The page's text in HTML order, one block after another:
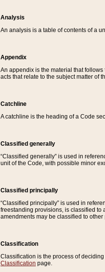
Analysis
An analysis is a table of contents of a
Appendix
An appendix is the material that
acts that relate to the subject matter of
Catchline
A catchline is the heading of a Code
Classified generally
“Classified generally” is used in
unit of the Code, with possible minor
Classified principally
“Classified principally” is used in
freestanding provisions, is classified to
amendments may be classified to other
Classification
Classification is the process of
Classification page.